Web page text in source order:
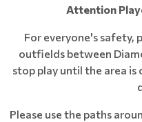
Attention
For everyone's safety,
outfields between
stop play until the area is
Please use the paths